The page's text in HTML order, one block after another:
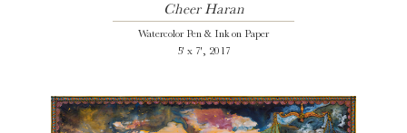
Cheer Haran
Watercolor Pen & Ink on Paper
5' x 7', 2017